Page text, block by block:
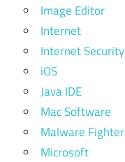
Image Editor
Internet
Internet Security
iOS
Java IDE
Mac Software
Malware Fighter
Microsoft